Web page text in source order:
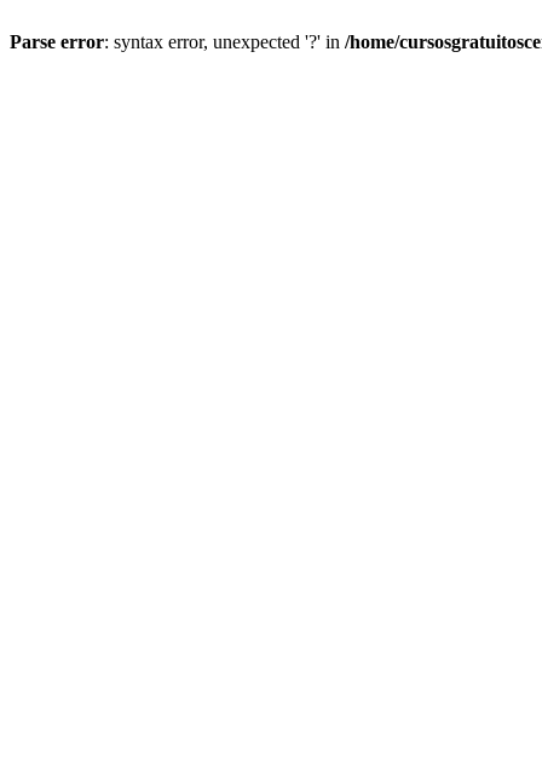
Parse error: syntax error, unexpected '?' in /home/